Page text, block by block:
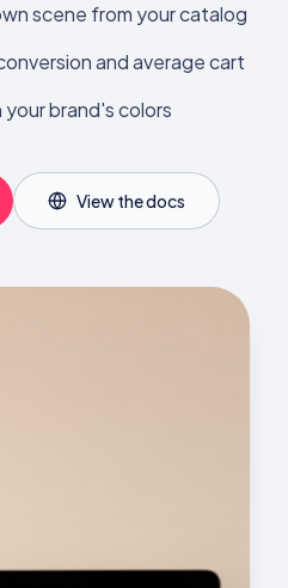
scene from your catalog
and average cart
brand's colors
View the docs